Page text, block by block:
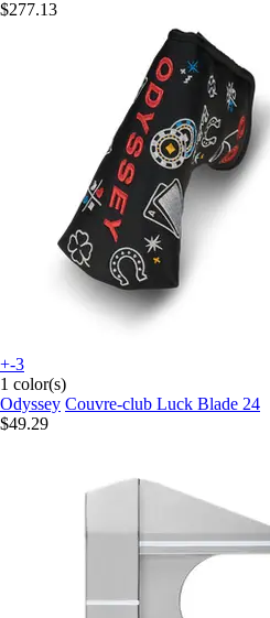
$277.13
+-3
1 color(s)
Odyssey Couvre-club Luck Blade 24
$49.29